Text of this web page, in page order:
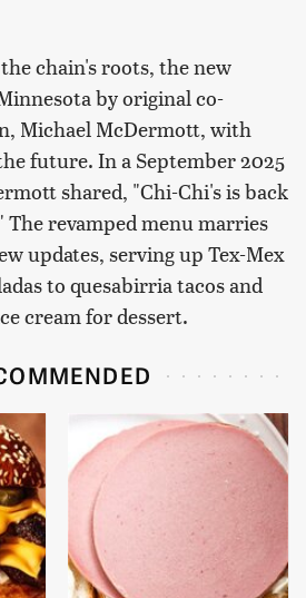
chain's roots, the new
by original co-
Michael McDermott, with
future. In a September 2025
shared, "Chi-Chi's is back
revamped menu marries
updates, serving up Tex-Mex
to quesabirria tacos and
cream for dessert.